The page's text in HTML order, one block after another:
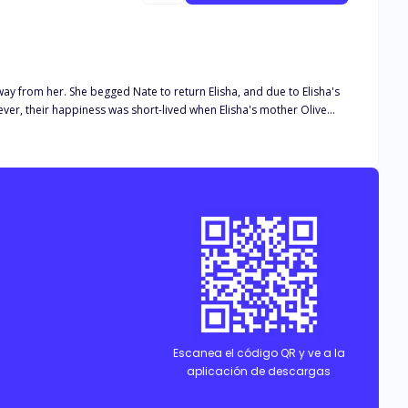
from her. She begged Nate to return Elisha, and due to Elisha's
their happiness was short-lived when Elisha's mother Olive
was keeping Nate's family from being together. She left, but
without disturbance?
Escanea el código QR y ve a la
aplicación de descargas